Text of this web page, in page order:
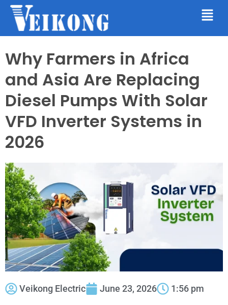
Why Farmers in Africa
and Asia Are Replacing
Diesel Pumps With Solar
VFD Inverter Systems in
2026
Veikong Electric June 23, 2026 1:56 pm